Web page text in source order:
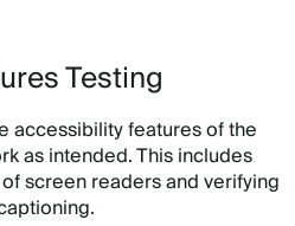
Testing
accessibility features of the
as intended. This includes
screen readers and verifying